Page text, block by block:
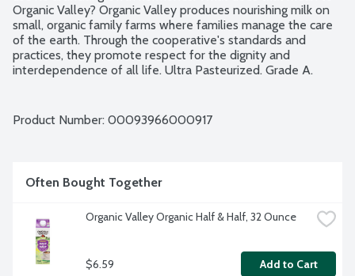
Organic Valley? Organic Valley produces nourishing milk on
small, organic family farms where families manage the care
of the earth. Through the cooperative's standards and
practices, they promote respect for the dignity and
interdependence of all life. Ultra Pasteurized. Grade A.
Product Number: 00093966000917
Often Bought Together
Organic Valley Organic Half & Half, 32 Ounce
$6.59 Add to Cart